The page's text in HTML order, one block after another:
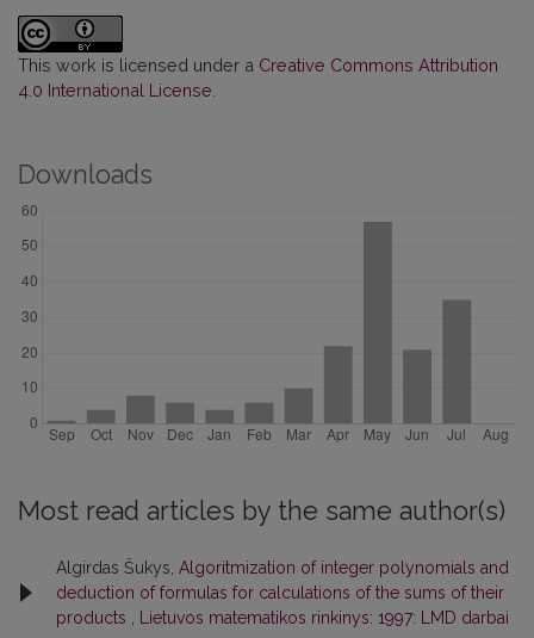
This work is licensed under a Creative Commons Attribution
4.0 International License
Downloads
Most read articles by the same author(s)
Algirdas Šukys, Algoritmization of integer polynomials and
deduction of formulas for calculations of the sums of their
products
Lietuvos matematikos rinkinys: 1997: LMD darbai